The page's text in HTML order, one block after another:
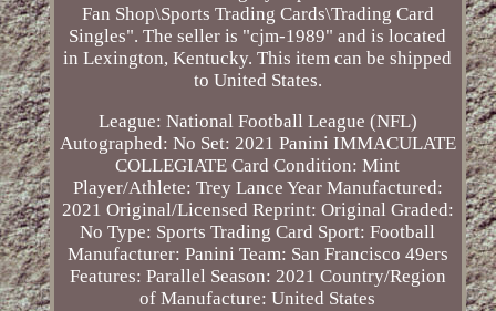
Fan Shop\Sports Trading Cards\Trading Card
Singles". The seller is "cjm-1989" and is located
in Lexington, Kentucky. This item can be shipped
to United States.
League: National Football League (NFL)
Autographed: No Set: 2021 Panini IMMACULATE
COLLEGIATE Card Condition: Mint
Player/Athlete: Trey Lance Year Manufactured:
2021 Original/Licensed Reprint: Original Graded:
No Type: Sports Trading Card Sport: Football
Manufacturer: Panini Team: San Francisco 49ers
Features: Parallel Season: 2021 Country/Region
of Manufacture: United States